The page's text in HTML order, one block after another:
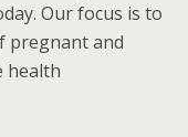
Our focus is to
pregnant and
health